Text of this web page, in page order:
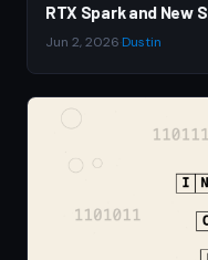
RTX Spark and New
Jun 2, 2026 Dustin